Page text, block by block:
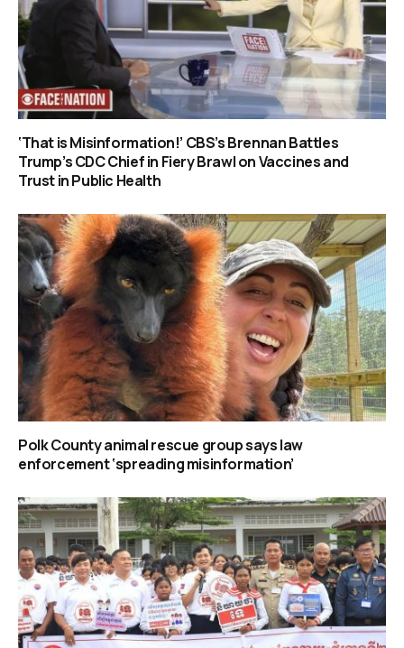
‘That is Misinformation!’ CBS’s Brennan Battles
Trump’s CDC Chief in Fiery Brawl on Vaccines and
Trust in Public Health
Polk County animal rescue group says law
enforcement ‘spreading misinformation’